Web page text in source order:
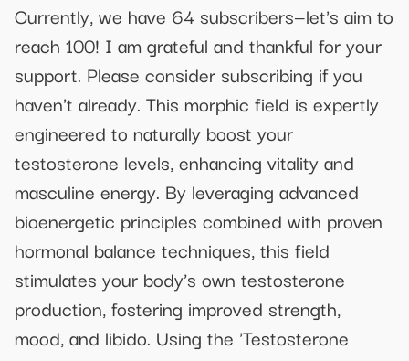
Currently, we have 64 subscribers—let's aim to
reach 100! I am grateful and thankful for your
support. Please consider subscribing if you
haven't already. This morphic field is expertly
engineered to naturally boost your
testosterone levels, enhancing vitality and
masculine energy. By leveraging advanced
bioenergetic principles combined with proven
hormonal balance techniques, this field
stimulates your body’s own testosterone
production, fostering improved strength,
mood, and libido. Using the 'Testosterone